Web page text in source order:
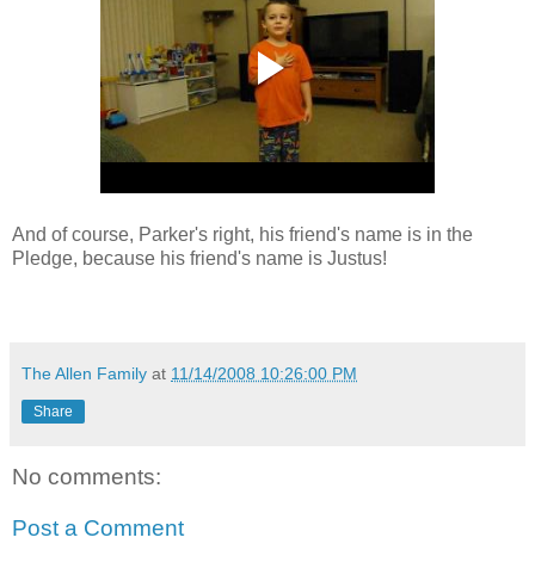
And of course, Parker's right, his friend's name is in the
Pledge, because his friend's name is Justus!
The Allen Family at 11/14/2008 10:26:00 PM
Share
No comments:
Post a Comment